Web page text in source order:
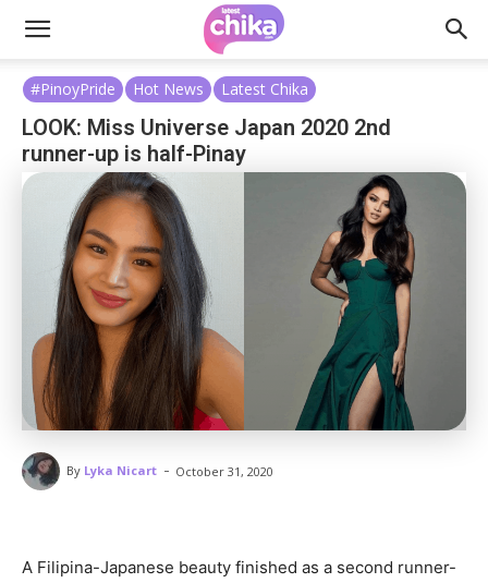
#PinoyPride Hot News Latest Chika
LOOK: Miss Universe Japan 2020 2nd
runner-up is half-Pinay
By Lyka Nicart - October 31, 2020
A Filipina-Japanese beauty finished as a second runner-